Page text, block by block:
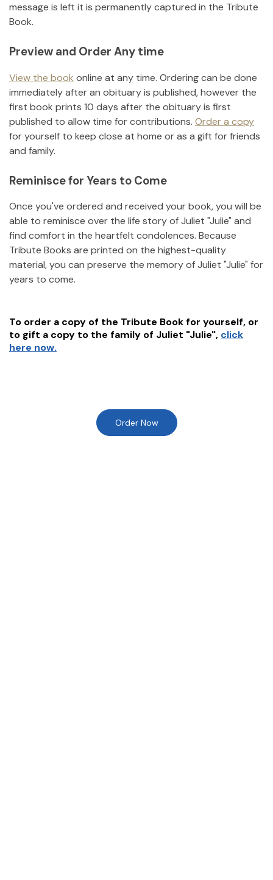
message is left it is permanently captured in the Tribute
Book.
Preview and Order Any time
View the book online at any time. Ordering can be done
immediately after an obituary is published, however the
first book prints 10 days after the obituary is first
published to allow time for contributions. Order a copy
for yourself to keep close at home or as a gift for friends
and family.
Reminisce for Years to Come
Once you've ordered and received your book, you will be
able to reminisce over the life story ofJuliet "Julie" and
find comfort in the heartfelt condolences. Because
Tribute Books are printed on the highest-quality
material, you can preserve the memory ofJuliet "Julie" for
years to come.
To order a copy of the Tribute Book for yourself, or
to gift a copy to the family of Juliet "Julie", click
here now.
Order Now